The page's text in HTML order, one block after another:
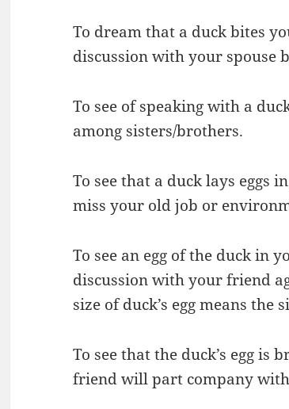
To dream that a duck bites
discussion with your spouse
To see of speaking with a
among sisters/brothers.
To see that a duck lays eggs
miss your old job or
To see an egg of the duck in
discussion with your friend
size of duck’s egg means the
To see that the duck’s egg
friend will part company